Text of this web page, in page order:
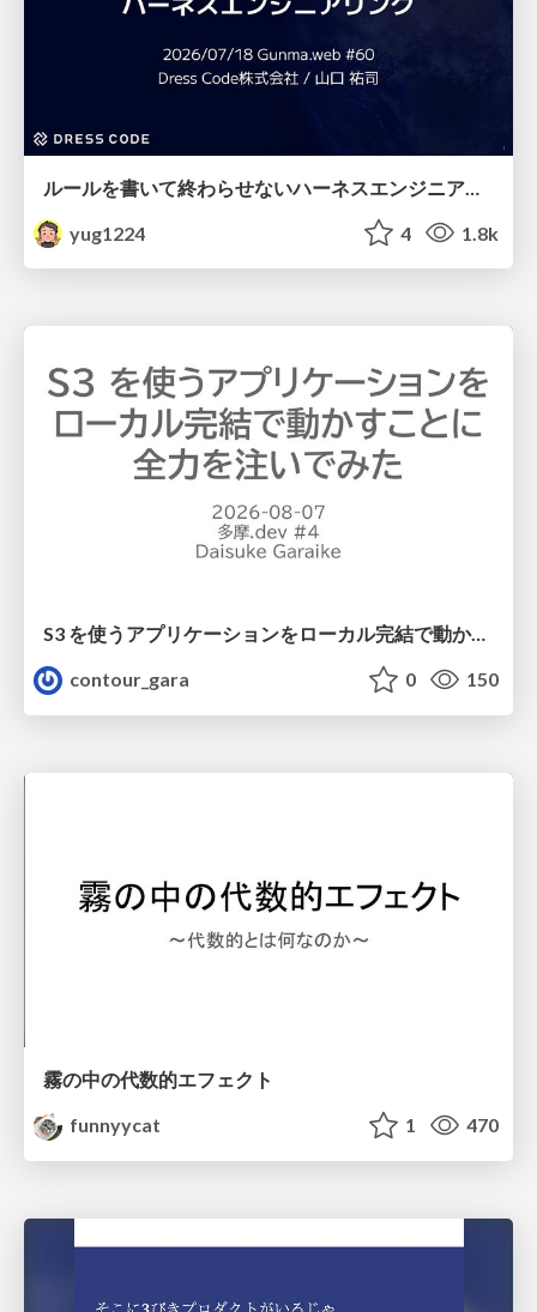
yug1224
4 1.8k
S3 を使うアプリケーションをローカル完結で動かすことに全力を注いでみた / Running S3 Apps Offline
contour_gara
0 150
霧の中の代数的エフェクト
funnyycat
1 470